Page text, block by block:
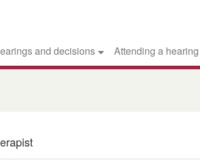
and decisions Attending a hearing